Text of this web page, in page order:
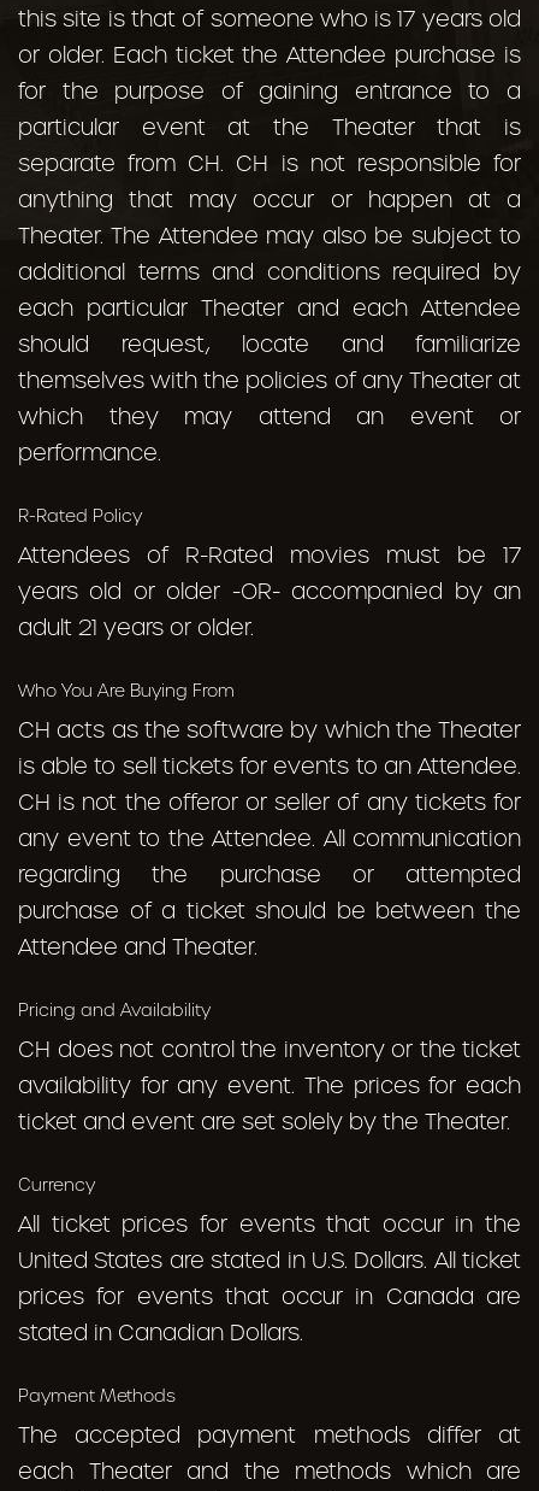
this site is that of someone who is 17 years old
or older. Each ticket the Attendee purchase is
for the purpose of gaining entrance to a
particular event at the Theater that is
separate from CH. CH is not responsible for
anything that may occur or happen at a
Theater. The Attendee may also be subject to
additional terms and conditions required by
each particular Theater and each Attendee
should request, locate and familiarize
themselves with the policies of any Theater at
which they may attend an event or
performance.
R-Rated Policy
Attendees of R-Rated movies must be 17
years old or older -OR- accompanied by an
adult 21 years or older.
Who You Are Buying From
CH acts as the software by which the Theater
is able to sell tickets for events to an Attendee.
CH is not the offeror or seller of any tickets for
any event to the Attendee. All communication
regarding the purchase or attempted
purchase of a ticket should be between the
Attendee and Theater.
Pricing and Availability
CH does not control the inventory or the ticket
availability for any event. The prices for each
ticket and event are set solely by the Theater.
Currency
All ticket prices for events that occur in the
United States are stated in U.S. Dollars. All ticket
prices for events that occur in Canada are
stated in Canadian Dollars.
Payment Methods
The accepted payment methods differ at
each Theater and the methods which are